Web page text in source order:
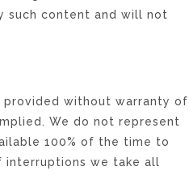
such content and will not
provided without warranty of
We do not represent
100% of the time to
interruptions we take all